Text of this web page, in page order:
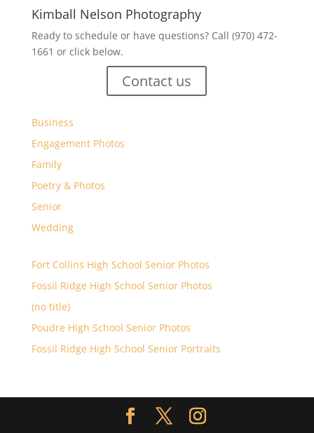
Kimball Nelson Photography
Ready to schedule or have questions? Call (970) 472-
1661 or click below.
Contact us
Business
Engagement Photos
Family
Poetry & Photos
Senior
Wedding
Fort Collins High School Senior Photos
Fossil Ridge High School Senior Photos
(no title)
Poudre High School Senior Photos
Fossil Ridge High School Senior Portraits